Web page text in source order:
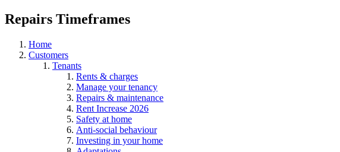
Repairs Timeframes
Home
Customers
Tenants
Rents & charges
Manage your tenancy
Repairs & maintenance
Rent Increase 2026
Safety at home
Anti-social behaviour
Investing in your home